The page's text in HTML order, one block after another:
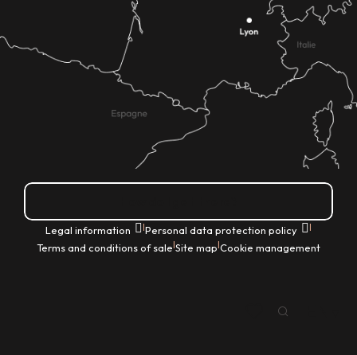
Legal information |Personal data protection policy |
Terms and conditions of sale|Site map|Cookie management